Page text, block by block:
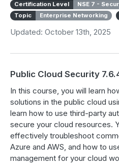
Certification Level
NSE 7 -
Topic
Enterprise Networking
Updated: October 13th, 2025
Public Cloud Security
In this course, you will learn
solutions in the public cloud
learn how to use third-party
secure your cloud resources.
effectively troubleshoot
Azure and AWS, and how to
management for your cloud